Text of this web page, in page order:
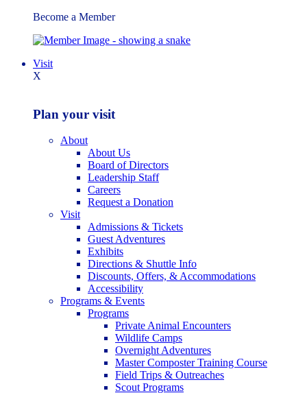
Become a Member
Visit
X
Plan your visit
About
About Us
Board of Directors
Leadership Staff
Careers
Request a Donation
Visit
Admissions & Tickets
Guest Adventures
Exhibits
Directions & Shuttle Info
Discounts, Offers, & Accommodations
Accessibility
Programs & Events
Programs
Private Animal Encounters
Wildlife Camps
Overnight Adventures
Master Composter Training Course
Field Trips & Outreaches
Scout Programs